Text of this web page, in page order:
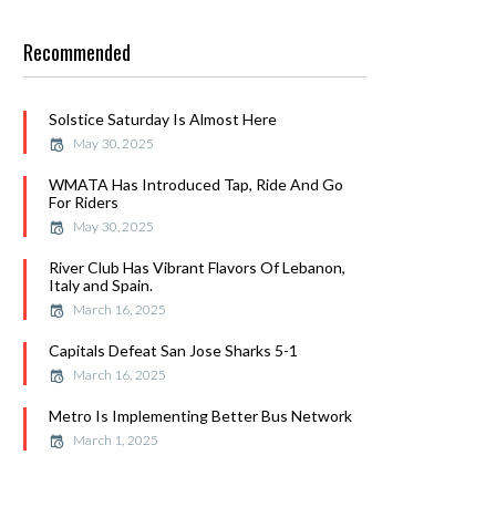
Recommended
Solstice Saturday Is Almost Here
May 30, 2025
WMATA Has Introduced Tap, Ride And Go
For Riders
May 30, 2025
River Club Has Vibrant Flavors Of Lebanon,
Italy and Spain.
March 16, 2025
Capitals Defeat San Jose Sharks 5-1
March 16, 2025
Metro Is Implementing Better Bus Network
March 1, 2025